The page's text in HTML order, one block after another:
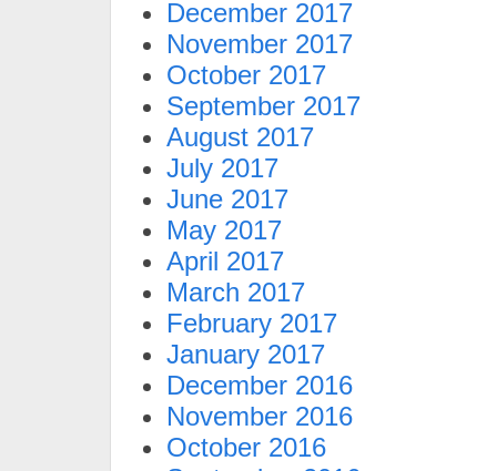
December 2017
November 2017
October 2017
September 2017
August 2017
July 2017
June 2017
May 2017
April 2017
March 2017
February 2017
January 2017
December 2016
November 2016
October 2016